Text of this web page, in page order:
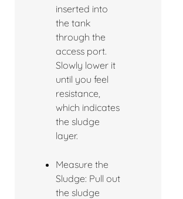
inserted into
the tank
through the
access port.
Slowly lower it
until you feel
resistance,
which indicates
the sludge
layer.
Measure the
Sludge: Pull out
the sludge